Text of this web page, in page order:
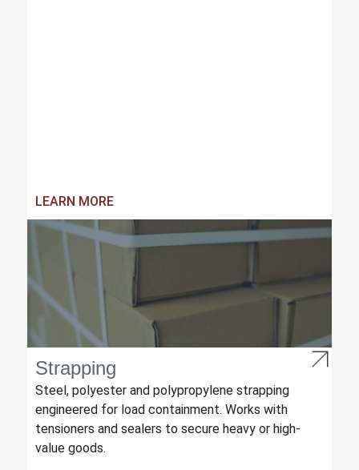
LEARN MORE
Strapping
Steel, polyester and polypropylene strapping
engineered for load containment. Works with
tensioners and sealers to secure heavy or high-
value goods.